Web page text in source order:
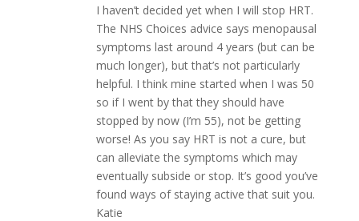
I haven’t decided yet when I will stop HRT.
The NHS Choices advice says menopausal
symptoms last around 4 years (but can be
much longer), but that’s not particularly
helpful. I think mine started when I was 50
so if I went by that they should have
stopped by now (I’m 55), not be getting
worse! As you say HRT is not a cure, but
can alleviate the symptoms which may
eventually subside or stop. It’s good you’ve
found ways of staying active that suit you.
Katie